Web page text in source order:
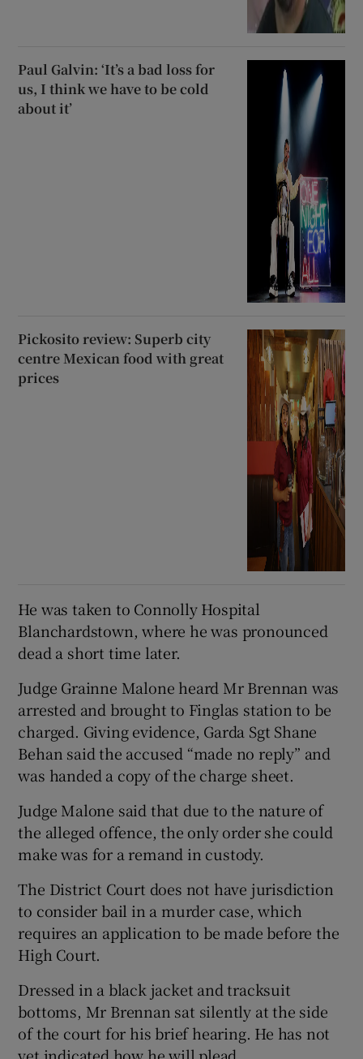
Paul Galvin: ‘It’s a bad loss for
us, I think we have to be cold
about it’
Pickosito review: Superb city
centre Mexican food with great
prices
He was taken to Connolly Hospital
Blanchardstown, where he was pronounced
dead a short time later.
Judge Grainne Malone heard Mr Brennan was
arrested and brought to Finglas station to be
charged. Giving evidence, Garda Sgt Shane
Behan said the accused “made no reply” and
was handed a copy of the charge sheet.
Judge Malone said that due to the nature of
the alleged offence, the only order she could
make was for a remand in custody.
The District Court does not have jurisdiction
to consider bail in a murder case, which
requires an application to be made before the
High Court.
Dressed in a black jacket and tracksuit
bottoms, Mr Brennan sat silently at the side
of the court for his brief hearing. He has not
yet indicated how he will plead.